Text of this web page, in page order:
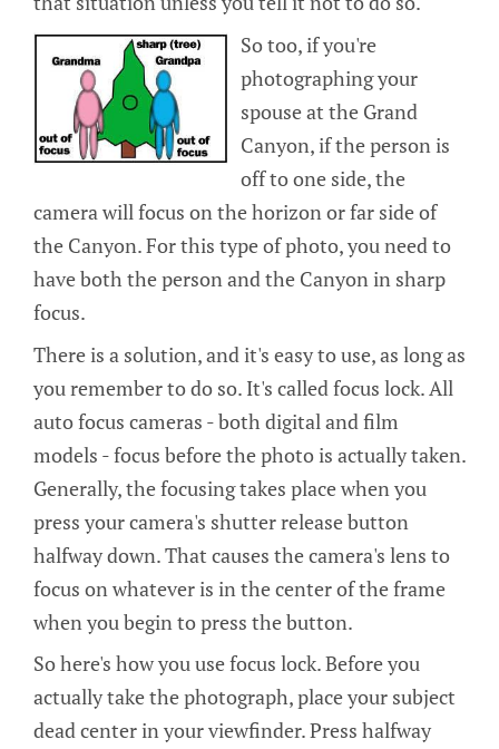
So too, if you're
photographing your
spouse at the Grand
Canyon, if the person is
off to one side, the
camera will focus on the horizon or far side of
the Canyon. For this type of photo, you need to
have both the person and the Canyon in sharp
focus.
There is a solution, and it's easy to use, as long as
you remember to do so. It's called focus lock. All
auto focus cameras - both digital and film
models - focus before the photo is actually taken.
Generally, the focusing takes place when you
press your camera's shutter release button
halfway down. That causes the camera's lens to
focus on whatever is in the center of the frame
when you begin to press the button.
So here's how you use focus lock. Before you
actually take the photograph, place your subject
dead center in your viewfinder. Press halfway